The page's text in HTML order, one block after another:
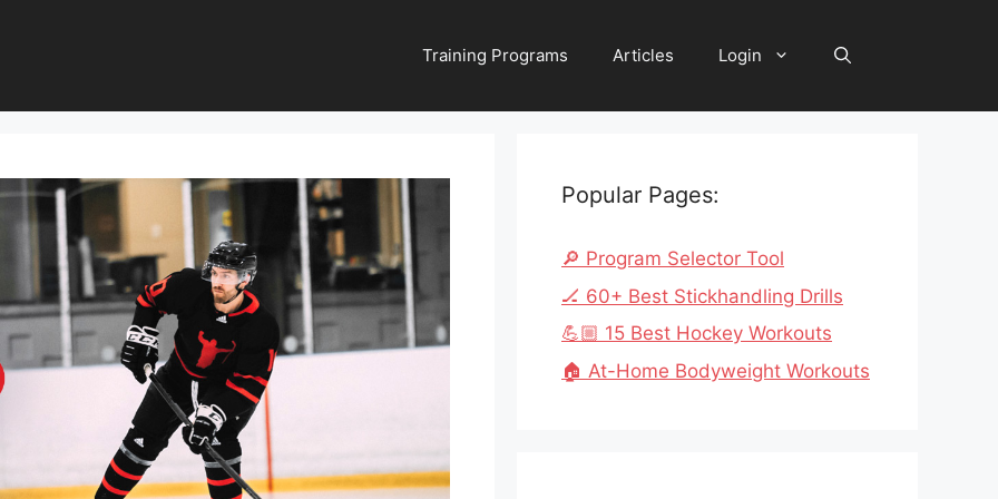
Training Programs Articles Login
Popular Pages:
🔎 Program Selector Tool
🏒 60+ Best Stickhandling Drills
💪🏼 15 Best Hockey Workouts
🏠 At-Home Bodyweight Workouts